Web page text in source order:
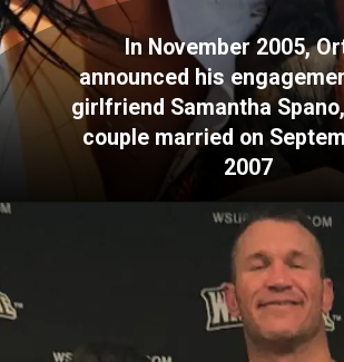
In November 2005,
announced his
girlfriend Samantha
couple married on
2007